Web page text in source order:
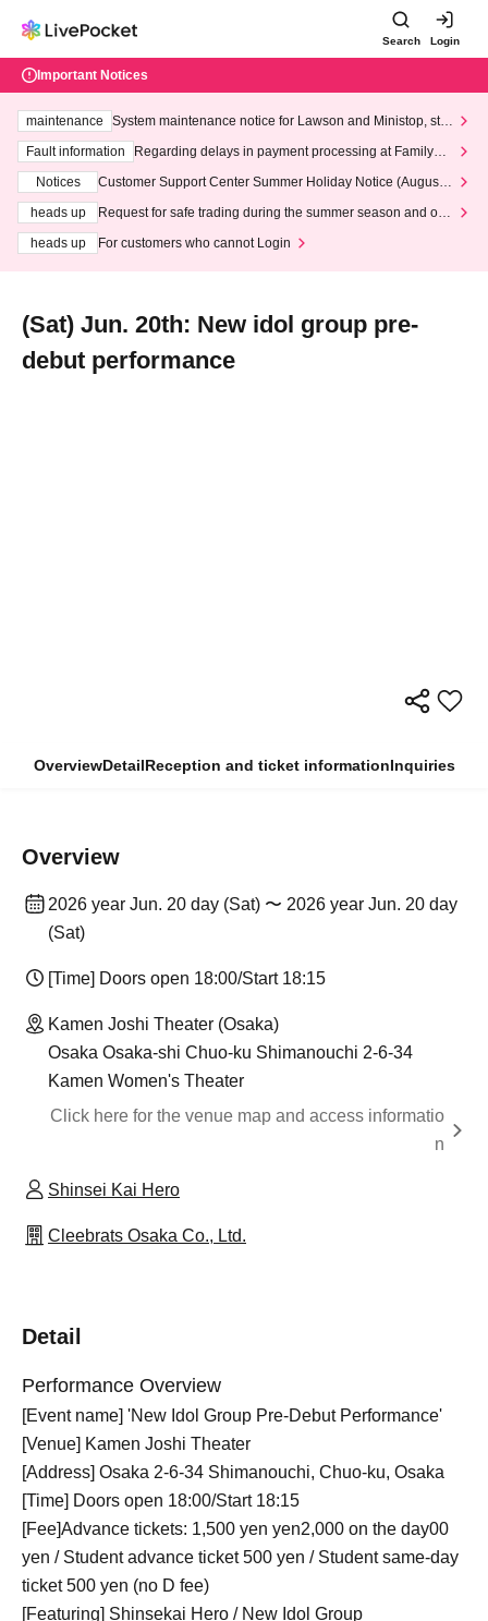
Search Login
Important Notices
maintenance
System maintenance notice for Lawson and Ministop, star
ting at 3:00 AM on Wednesday (Wed)
Fault information
Regarding delays in payment processing at FamilyMa
Notices
Customer Support Center Summer Holiday Notice (August 1
heads up
Request for safe trading during the summer season and our
heads up
For customers who cannot Login
(Sat) Jun. 20th: New idol group pre-
debut performance
OverviewDetailReception and ticket informationInquiries
Overview
2026 year Jun. 20 day (Sat) 〜 2026 year Jun. 20 day
(Sat)
[Time] Doors open 18:00/Start 18:15
Kamen Joshi Theater (Osaka)
Osaka Osaka-shi Chuo-ku Shimanouchi 2-6-34
Kamen Women's Theater
Click here for the venue map and access informatio
n
Shinsei Kai Hero
Cleebrats Osaka Co., Ltd.
Detail
Performance Overview
[Event name] 'New Idol Group Pre-Debut Performance'
[Venue] Kamen Joshi Theater
[Address] Osaka 2-6-34 Shimanouchi, Chuo-ku, Osaka
[Time] Doors open 18:00/Start 18:15
[Fee] Advance tickets: 1,500 yen yen2,000 on the day00
yen / Student advance ticket 500 yen / Student same-day
ticket 500 yen (no D fee)
[Featuring] Shinsekai Hero / New Idol Group